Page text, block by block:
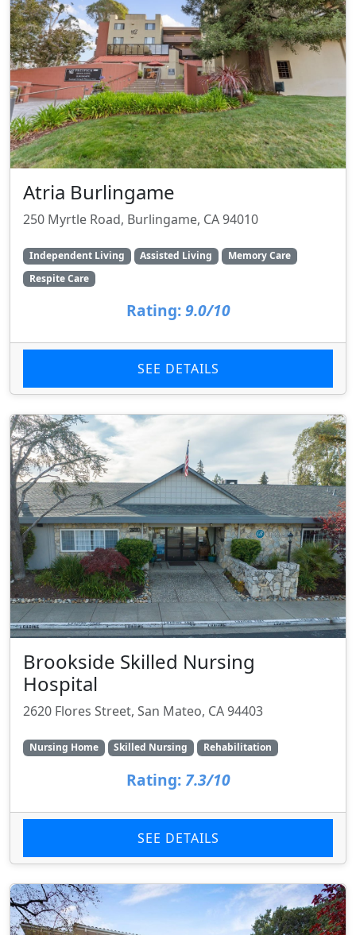
Atria Burlingame
250 Myrtle Road, Burlingame, CA 94010
Independent Living Assisted Living
Memory Care
Respite Care
Rating: 9.0/10
SEE DETAILS
Brookside Skilled Nursing
Hospital
2620 Flores Street, San Mateo, CA 94403
Nursing Home Skilled Nursing Rehabilitation
Rating: 7.3/10
SEE DETAILS